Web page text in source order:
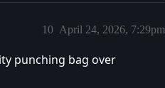
April 24, 2026, 7:29pm
10
punching bag over